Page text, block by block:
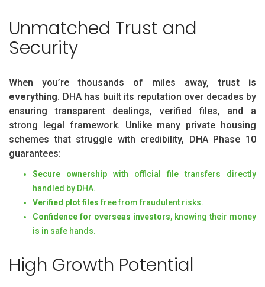
Unmatched Trust and
Security
When you’re thousands of miles away, trust is
everything. DHA has built its reputation over decades by
ensuring transparent dealings, verified files, and a
strong legal framework. Unlike many private housing
schemes that struggle with credibility, DHA Phase 10
guarantees:
Secure ownership with official file transfers directly
handled by DHA.
Verified plot filesfree from fraudulent risks.
Confidence for overseas investors, knowing their money
is in safe hands.
High Growth Potential